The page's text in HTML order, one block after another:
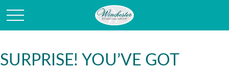
SURPRISE! YOU’VE GOT